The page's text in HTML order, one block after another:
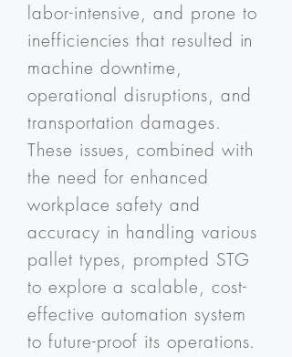
labor-intensive, and prone to
inefficiencies that resulted in
machine downtime,
operational disruptions, and
transportation damages.
These issues, combined with
the need for enhanced
workplace safety and
accuracy in handling various
pallet types, prompted STG
to explore a scalable, cost-
effective automation system
to future-proof its operations.